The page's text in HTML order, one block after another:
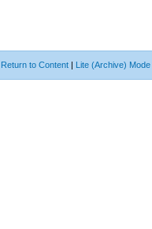
Return to Content | Lite (Archive) Mode